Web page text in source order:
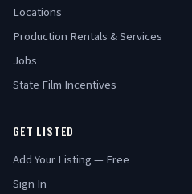
Locations
Production Rentals & Services
Jobs
State Film Incentives
GET LISTED
Add Your Listing — Free
Sign In